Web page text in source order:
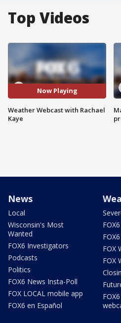
Top Videos
Now Playing
Weather Webcast with Rachael
Kaye
News
Local
Wisconsin's Most
Wanted
FOX6 Investigators
Podcasts
Politics
FOX6 News Insta-Poll
FOX LOCAL mobile app
FOX6 en Español
FOX
FOX